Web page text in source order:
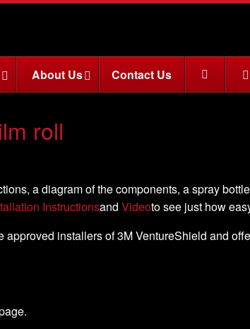
About Us Contact Us
roll
a diagram of the components, a spray
Instructionsand Videoto see just how
installers of 3M VentureShield and